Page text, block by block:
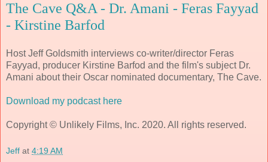
The Cave Q&A - Dr. Amani - Feras Fayyad
- Kirstine Barfod
Host Jeff Goldsmith interviews co-writer/director Feras
Fayyad, producer Kirstine Barfod and the film's subject Dr.
Amani about their Oscar nominated documentary, The Cave.
Download my podcast here
Copyright © Unlikely Films, Inc. 2020. All rights reserved.
Jeff at 4:19 AM